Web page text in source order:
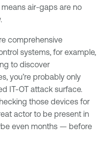
air-gaps are no
comprehensive
systems, for example,
to discover
you’re probably only
IT-OT attack surface.
those devices for
actor to be present in
even months — before